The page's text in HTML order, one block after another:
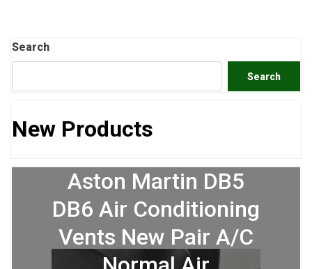
Search
Search
New Products
Aston Martin DB5
DB6 Air Conditioning
Vents New Pair A/C